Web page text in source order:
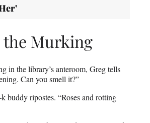
Murking
in the library’s anteroom, Greg tells
Can you smell it?”
ripostes. “Roses and rotting